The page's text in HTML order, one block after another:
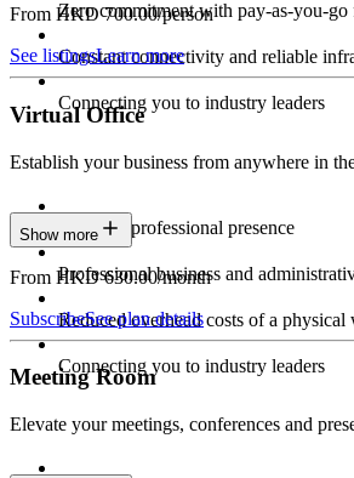
Zero commitment with pay-as-you-
Constant connectivity and reliable
Connecting you to industry leaders
From HKD 700.00/person
See listingsLearn more
Virtual Office
Establish your business from anywhere in
Constant professional presence
Professional business and
Reduced overhead costs of a physical
Connecting you to industry leaders
Show more
From HKD 630.00/month
SubscribeSee plan details
Meeting Room
Elevate your meetings, conferences and